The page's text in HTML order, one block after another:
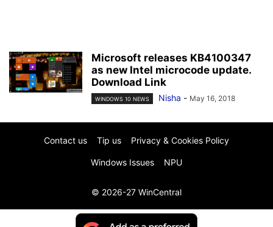
Microsoft releases KB4100347
as new Intel microcode update.
Download Link
WINDOWS 10 NEWS Nisha - May 16, 2018
Contact us Tip us Privacy & Cookies Policy
Windows Issues NPU
© 2026-27 WinCentral